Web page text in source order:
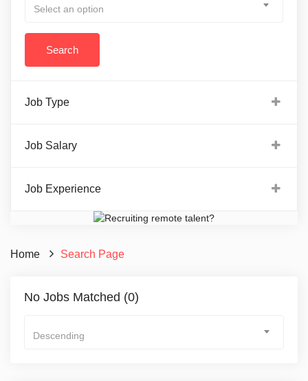
Select an option
Job Type
Job Salary
Job Experience
Home Search Page
No Jobs Matched (0)
Descending